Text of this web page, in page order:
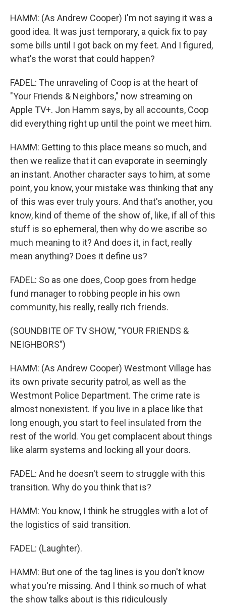
HAMM: (As Andrew Cooper) I'm not saying it was a
good idea. It was just temporary, a quick fix to pay
some bills until I got back on my feet. And I figured,
what's the worst that could happen?
FADEL: The unraveling of Coop is at the heart of
"Your Friends & Neighbors," now streaming on
Apple TV+. Jon Hamm says, by all accounts, Coop
did everything right up until the point we meet him.
HAMM: Getting to this place means so much, and
then we realize that it can evaporate in seemingly
an instant. Another character says to him, at some
point, you know, your mistake was thinking that any
of this was ever truly yours. And that's another, you
know, kind of theme of the show of, like, if all of this
stuff is so ephemeral, then why do we ascribe so
much meaning to it? And does it, in fact, really
mean anything? Does it define us?
FADEL: So as one does, Coop goes from hedge
fund manager to robbing people in his own
community, his really, really rich friends.
(SOUNDBITE OF TV SHOW, "YOUR FRIENDS &
NEIGHBORS")
HAMM: (As Andrew Cooper) Westmont Village has
its own private security patrol, as well as the
Westmont Police Department. The crime rate is
almost nonexistent. If you live in a place like that
long enough, you start to feel insulated from the
rest of the world. You get complacent about things
like alarm systems and locking all your doors.
FADEL: And he doesn't seem to struggle with this
transition. Why do you think that is?
HAMM: You know, I think he struggles with a lot of
the logistics of said transition.
FADEL: (Laughter).
HAMM: But one of the tag lines is you don't know
what you're missing. And I think so much of what
the show talks about is this ridiculously